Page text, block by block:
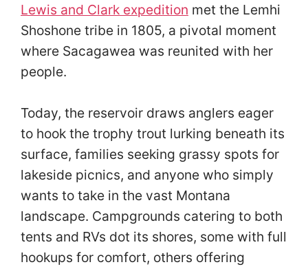
Lewis and Clark expedition met the Lemhi
Shoshone tribe in 1805, a pivotal moment
where Sacagawea was reunited with her
people.
Today, the reservoir draws anglers eager
to hook the trophy trout lurking beneath its
surface, families seeking grassy spots for
lakeside picnics, and anyone who simply
wants to take in the vast Montana
landscape. Campgrounds catering to both
tents and RVs dot its shores, some with full
hookups for comfort, others offering